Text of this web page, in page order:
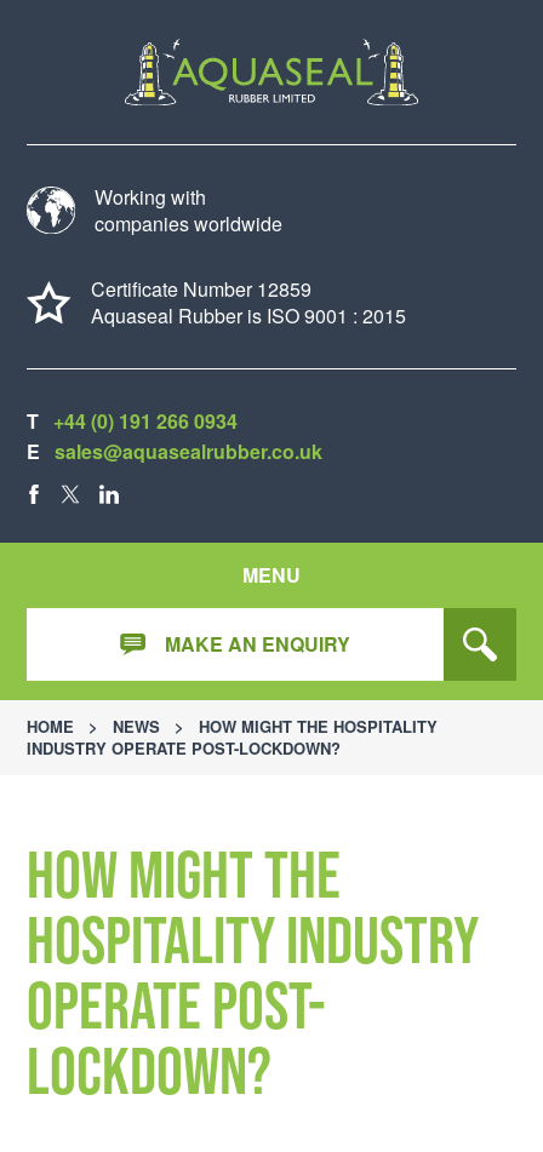
Working with
companies worldwide
Certificate Number 12859
Aquaseal Rubber is ISO 9001 : 2015
T +44 (0) 191 266 0934
E sales@aquasealrubber.co.uk
MENU
MAKE AN ENQUIRY
HOME > NEWS >
HOW MIGHT THE HOSPITALITY
INDUSTRY OPERATE POST-LOCKDOWN?
How might the
hospitality industry
operate post-
lockdown?